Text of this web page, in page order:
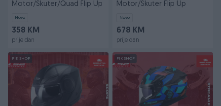
Motor/Skuter/Quad Flip Up
Novo
358 KM
prije dan
Motor/Skuter Flip Up
Novo
678 KM
prije dan
PIK SHOP PIK SHOP